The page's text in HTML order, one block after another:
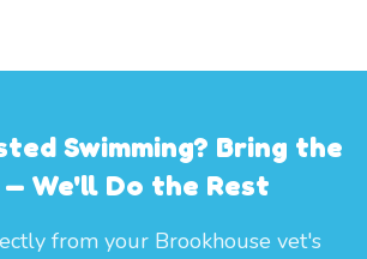
Swimming? Bring the
We'll Do the Rest
from your Brookhouse vet's